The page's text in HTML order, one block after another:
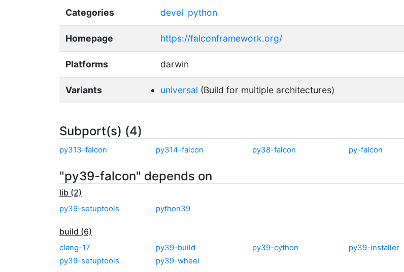
Categories devel python
Homepage https://falconframework.org/
Platforms darwin
Variants universal (Build for multiple architectures)
Subport(s) (4)
py313-falcon py314-falcon py38-falcon py-falcon
"py39-falcon" depends on
lib (2)
py39-setuptools python39
build (6)
clang-17 py39-build py39-cython
py39-installer
py39-setuptools
py39-wheel